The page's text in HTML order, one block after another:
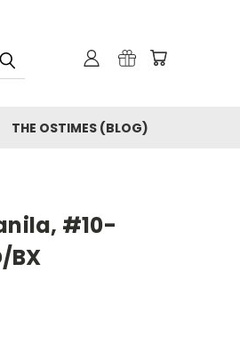
THE OSTIMES (BLOG)
#10-
BX